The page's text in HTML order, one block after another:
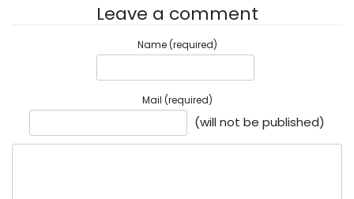
Leave a comment
Name (required)
Mail (required)
(will not be published)